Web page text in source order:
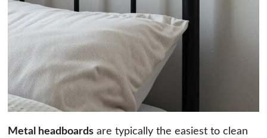
Metal headboards are typically the easiest to clean